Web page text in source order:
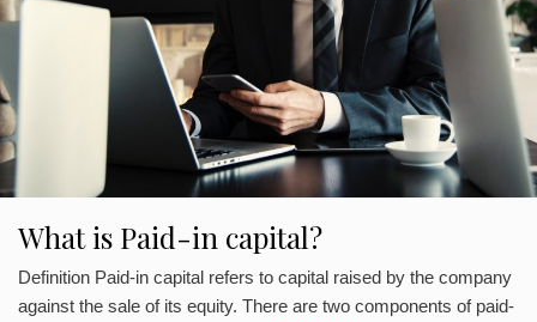
What is Paid-in capital?
Definition Paid-in capital refers to capital raised by the company
against the sale of its equity. There are two components of paid-